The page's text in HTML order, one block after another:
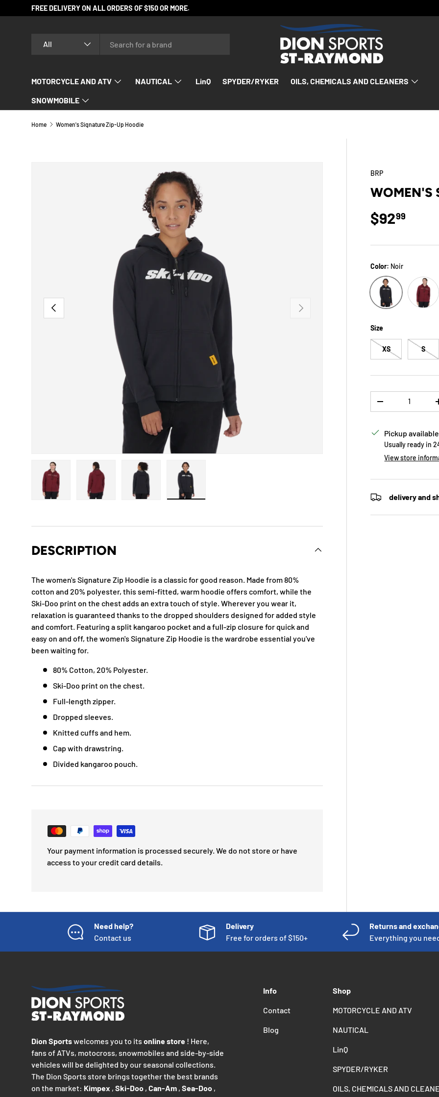
SKIP TO CONTENT
FREE DELIVERY ON ALL ORDERS OF $150 OR MORE.
All
MOTORCYCLE AND ATV NAUTICAL LinQ SPYDER/RYKER OILS, CHEMICALS AND CLEANERS
SNOWMOBILE
Home Women's Signature Zip-Up Hoodie
PREVIOUS NEXT
BRP
WOMEN'S
Regular
$9299
Color: Noir
Noir rose
Size
XS S
DECREASE
Pickup
Usually ready in
View store
delivery and
DESCRIPTION
The women's Signature Zip Hoodie is a classic for good reason. Made from 80%
cotton and 20% polyester, this semi-fitted, warm hoodie offers comfort, while the
Ski-Doo print on the chest adds an extra touch of style. Wherever you wear it,
relaxation is guaranteed thanks to the dropped shoulders designed for added style
and comfort. Featuring a split kangaroo pocket and a full-zip closure for quick and
easy on and off, the women's Signature Zip Hoodie is the wardrobe essential you've
been waiting for.
80% Cotton, 20% Polyester.
Ski-Doo print on the chest.
Full-length zipper.
Dropped sleeves.
Knitted cuffs and hem.
Cap with drawstring.
Divided kangaroo pouch.
Your payment information is processed securely. We do not store or have
access to your credit card details.
Need help?
Contact us
Delivery
Free for orders of $150+
Returns and
Everything you
Dion Sportswelcomes you to its online store ! Here,
fans of ATVs, motocross, snowmobiles and side-by-side
vehicles will be delighted by our seasonal collections.
The Dion Sports store brings together the best brands
on the market: Kimpex , Ski-Doo , Can-Am , Sea-Doo ,
Info
Contact
Blog
Shop
MOTORCYCLE AND ATV
NAUTICAL
LinQ
SPYDER/RYKER
OILS, CHEMICALS AND